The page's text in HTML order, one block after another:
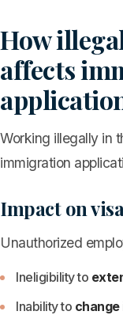
How
affects
Working illegally in
immigration
Impact on
Unauthorized
Ineligibility to
Inability to